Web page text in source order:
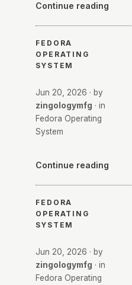
Continue reading
FEDORA
OPERATING
SYSTEM
Jun 20, 2026 · by
zingologymfg · in
Fedora Operating
System
Continue reading
FEDORA
OPERATING
SYSTEM
Jun 20, 2026 · by
zingologymfg · in
Fedora Operating